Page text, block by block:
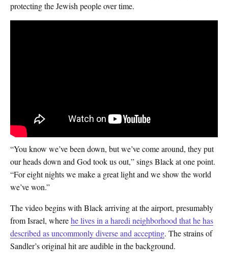
protecting the Jewish people over time.
“You know we’ve been down, but we’ve come around, they put
our heads down and God took us out,” sings Black at one point.
“For eight nights we make a great light and we show the world
we’ve won.”
The video begins with Black arriving at the airport, presumably
from Israel, wherehe lives in a haredi neighborhood that he has
described as uncommonly diverse and accepting. The strains of
Sandler’s original hit are audible in the background.